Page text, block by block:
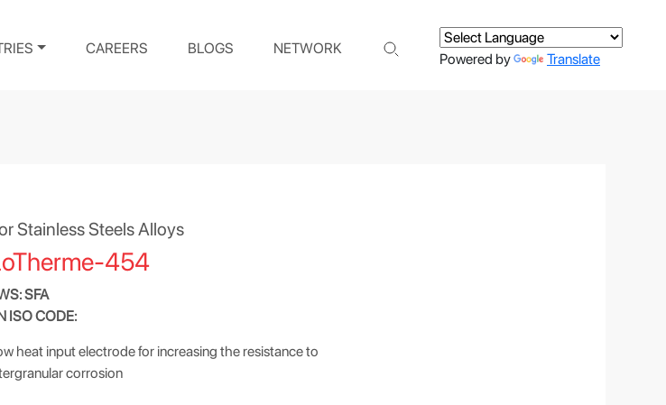
CAREERS BLOGS NETWORK
Powered by Translate
Stainless Steels Alloys
454
SFA
ISO CODE:
heat input electrode for increasing the resistance to
corrosion